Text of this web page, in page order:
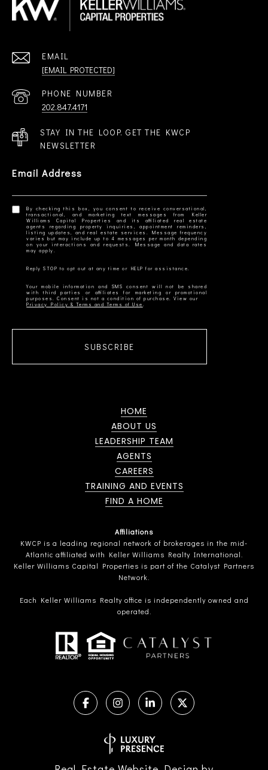
EMAIL
[EMAIL PROTECTED]
PHONE NUMBER
202.847.4171
STAY IN THE LOOP. GET THE KWCP
NEWSLETTER
Email Address
By checking this box, you consent to receive conversational,
transactional, and marketing text messages from Keller
Williams Capital Properties and its affiliated real estate
agents regarding property inquiries, appointment reminders,
listing updates, and real estate services. Message frequency
varies but may include up to 4 messages per month depending
on your interactions and requests. Message and data rates
Your mobile information and SMS consent will not be shared
with third parties or affiliates for marketing or promotional
Privacy Policy & Terms and Terms of Use
SUBSCRIBE
HOME
ABOUT US
LEADERSHIP TEAM
AGENTS
CAREERS
TRAINING AND EVENTS
FIND A HOME
Affiliations
KWCP is a leading regional network of brokerages in the mid-
Atlantic affiliated with Keller Williams Realty International.
Keller Williams Capital Properties is part of the Catalyst Partners
Network.
Each Keller Williams Realty office is independently owned and
operated.